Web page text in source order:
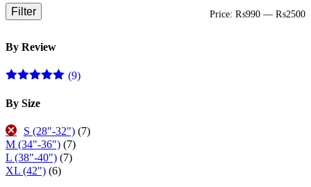
Filter Price: ₨990 — ₨2500
By Review
of 5
(9)
By Size
S (28"-32") (7)
M (34"-36") (7)
L (38"-40") (7)
XL (42") (6)